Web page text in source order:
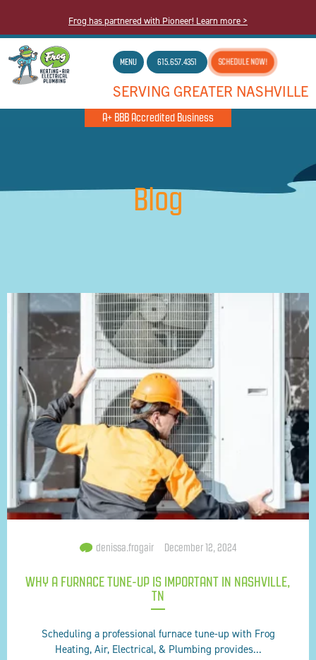
Frog has partnered with Pioneer! Learn more >
MENU 615.657.4351 SCHEDULE NOW!
SERVING GREATER NASHVILLE
A+ BBB Accredited Business
Blog
denissa.frogair December 12, 2024
WHY A FURNACE TUNE-UP IS IMPORTANT IN NASHVILLE,
TN
Scheduling a professional furnace tune-up with Frog
Heating, Air, Electrical, & Plumbing provides...